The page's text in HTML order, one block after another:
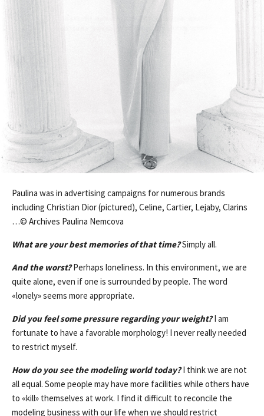
Paulina was in advertising campaigns for numerous brands
including Christian Dior (pictured), Celine, Cartier, Lejaby, Clarins
…© Archives Paulina Nemcova
What are your best memories of that time?Simply all.
And the worst?Perhaps loneliness. In this environment, we are
quite alone, even if one is surrounded by people. The word
«lonely» seems more appropriate.
Did you feel some pressure regarding your weight?I am
fortunate to have a favorable morphology! I never really needed
to restrict myself.
How do you see the modeling world today?I think we are not
all equal. Some people may have more facilities while others have
to «kill» themselves at work. I find it difficult to reconcile the
modeling business with our life when we should restrict